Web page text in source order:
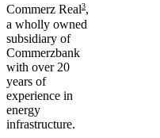
Commerz Real3,
a wholly owned
subsidiary of
Commerzbank
with over 20
years of
experience in
energy
infrastructure.